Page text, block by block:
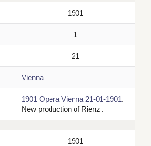
1901
1
21
Vienna
1901 Opera Vienna 21-01-1901.
New production of Rienzi.
1901